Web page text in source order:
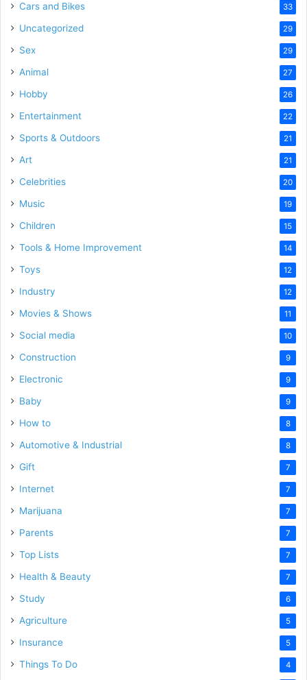
Cars and Bikes 33
Uncategorized 29
Sex 29
Animal 27
Hobby 26
Entertainment 22
Sports & Outdoors 21
Art 21
Celebrities 20
Music 19
Children 15
Tools & Home Improvement 14
Toys 12
Industry 12
Movies & Shows 11
Social media 10
Construction 9
Electronic 9
Baby 9
How to 8
Automotive & Industrial 8
Gift 7
Internet 7
Marijuana 7
Parents 7
Top Lists 7
Health & Beauty 7
Study 6
Agriculture 5
Insurance 5
Things To Do 4